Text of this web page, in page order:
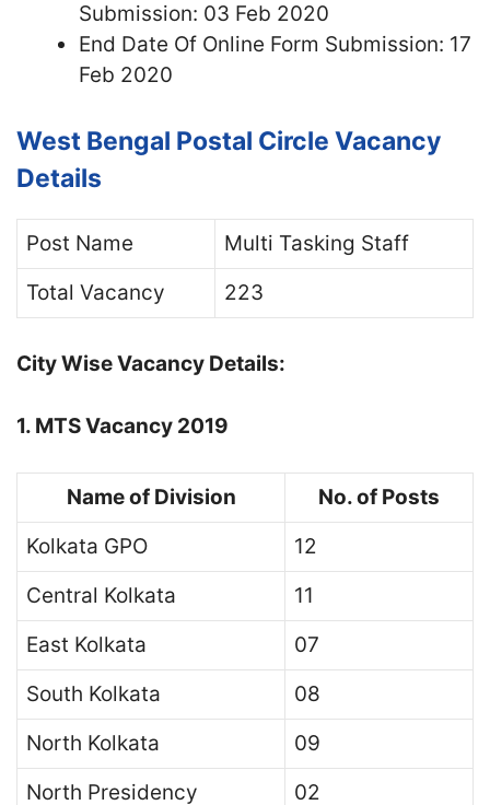
Submission: 03 Feb 2020
End Date Of Online Form Submission: 17
Feb 2020
West Bengal Postal Circle Vacancy
Details
Post Name
Multi Tasking Staff
Total Vacancy
223
City Wise Vacancy Details:
1. MTS Vacancy 2019
Name of Division
No. of Posts
Kolkata GPO
12
Central Kolkata
11
East Kolkata
07
South Kolkata
08
North Kolkata
09
North Presidency
02